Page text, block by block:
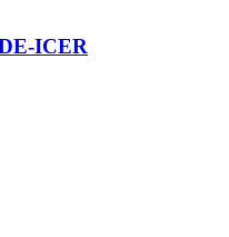
ICER